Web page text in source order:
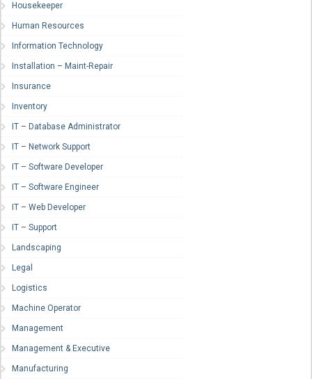
Housekeeper
Human Resources
Information Technology
Installation – Maint-Repair
Insurance
Inventory
IT – Database Administrator
IT – Network Support
IT – Software Developer
IT – Software Engineer
IT – Web Developer
IT – Support
Landscaping
Legal
Logistics
Machine Operator
Management
Management & Executive
Manufacturing